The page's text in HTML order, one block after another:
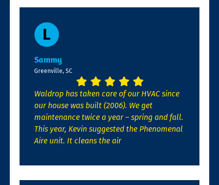
Sammy
Greenville, SC
Waldrop has taken care of our HVAC since
our house was built (2006). We get
maintenance twice a year – spring and fall.
This year, Kevin suggested the Phenomenal
Aire unit. It cleans the air